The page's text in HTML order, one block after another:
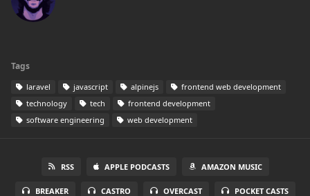
Tags
laravel javascript alpinejs
frontend web development
technology
tech
frontend development
software engineering
web development
RSS APPLE PODCASTS AMAZON MUSIC
BREAKER CASTRO OVERCAST POCKET CASTS